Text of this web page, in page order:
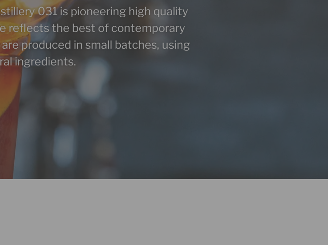
031 is pioneering high quality
reflects the best of contemporary
produced in small batches, using
ingredients.